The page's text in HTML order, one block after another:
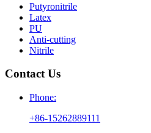
Putyronitrile
Latex
PU
Anti-cutting
Nitrile
Contact Us
Phone:
+86-15262889111